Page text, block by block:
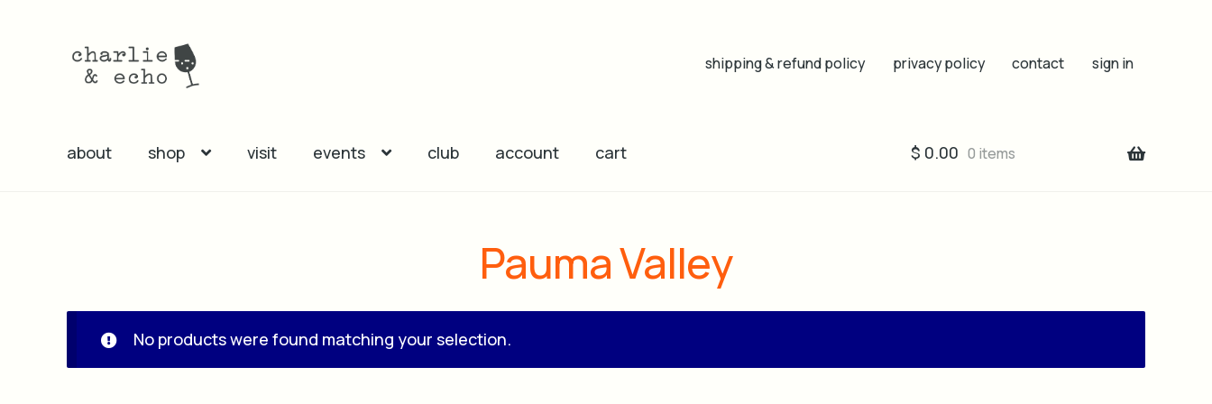
Skip
Skip
shipping & refund policy privacy policy contact sign in
about shop visit events club account cart $ 0.00 0 items
Pauma Valley
No products were found matching your selection.